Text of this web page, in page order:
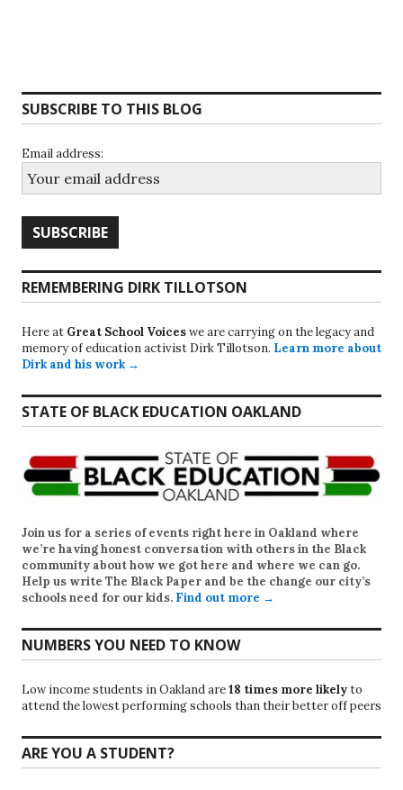
SUBSCRIBE TO THIS BLOG
Email address:
REMEMBERING DIRK TILLOTSON
Here at Great School Voiceswe are carrying on the legacy and
memory of education activist Dirk Tillotson. Learn more about
Dirk and his work →
STATE OF BLACK EDUCATION OAKLAND
Join us for a series of events right here in Oakland where
we’re having honest conversation with others in the Black
community about how we got here and where we can go.
Help us write The Black Paper and be the change our city’s
schools need for our kids. Find out more →
NUMBERS YOU NEED TO KNOW
Low income students in Oakland are18 times more likelyto
attend the lowest performing schools than their better off peers
ARE YOU A STUDENT?